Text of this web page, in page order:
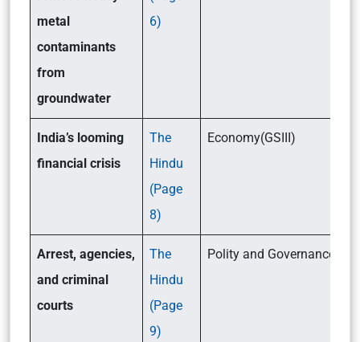
metal
contaminants
from
groundwater
6)
India’s looming
financial crisis
The
Hindu
(Page
8)
Economy(GSIII)
Arrest, agencies,
and criminal
courts
The
Hindu
(Page
9)
Polity and Governance